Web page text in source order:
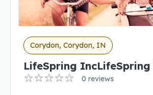
Corydon, Corydon, IN
LifeSpring
0 reviews